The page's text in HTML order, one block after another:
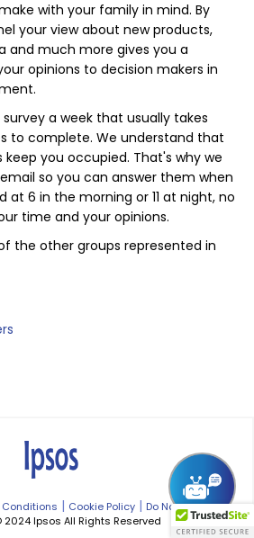
with your family in mind. By
your view about new products,
and much more gives you a
opinions to decision makers in
a week that usually takes
to complete. We understand that
keep you occupied. That's why we
so you can answer them when
at 6 in the morning or 11 at night, no
time and your opinions.
the other groups represented in
| Cookie Policy| Do Not Sell My Info
Ipsos All Rights Reserved